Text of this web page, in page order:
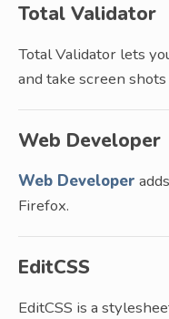
Total Validator
Total Validator lets
and take screen shots
Web Developer
Web Developer
Firefox.
EditCSS
EditCSS is a